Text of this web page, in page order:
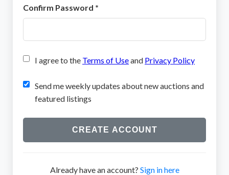
Confirm Password *
I agree to the Terms of Useand Privacy Policy
Send me weekly updates about new auctions and
featured listings
CREATE ACCOUNT
Already have an account? Sign in here